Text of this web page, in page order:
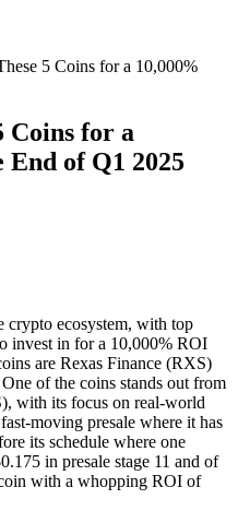
5 Coins for a 10,000%
Coins for a
of Q1 2025
crypto ecosystem, with top
invest in for a 10,000% ROI
are Rexas Finance (RXS)
of the coins stands out from
with its focus on real-world
moving presale where it has
its schedule where one
in presale stage 11 and of
with a whopping ROI of